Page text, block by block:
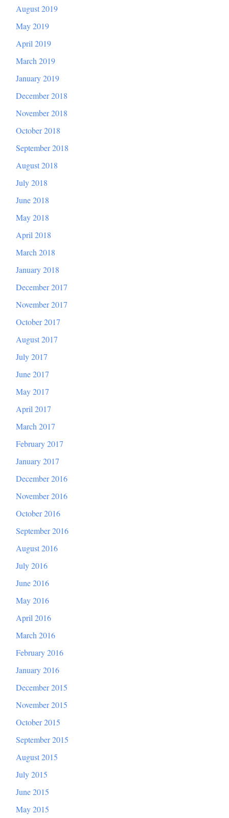
August 2019
May 2019
April 2019
March 2019
January 2019
December 2018
November 2018
October 2018
September 2018
August 2018
July 2018
June 2018
May 2018
April 2018
March 2018
January 2018
December 2017
November 2017
October 2017
August 2017
July 2017
June 2017
May 2017
April 2017
March 2017
February 2017
January 2017
December 2016
November 2016
October 2016
September 2016
August 2016
July 2016
June 2016
May 2016
April 2016
March 2016
February 2016
January 2016
December 2015
November 2015
October 2015
September 2015
August 2015
July 2015
June 2015
May 2015